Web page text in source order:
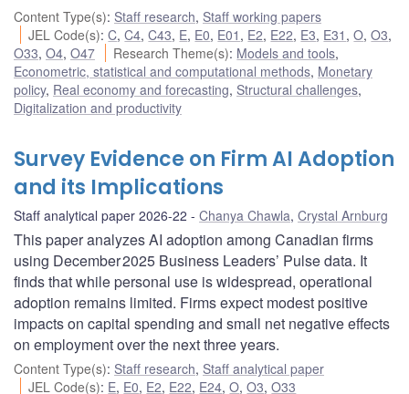
Content Type(s): Staff research, Staff working papers
JEL Code(s):C,C4,C43, E, E0, E01 , E2, E22, E3, E31 ,O,O3,
O33, O4, O47 Research Theme(s): Models and tools,
Econometric, statistical and computational methods, Monetary
policy, Real economy and forecasting, Structural challenges,
Digitalization and productivity
Survey Evidence on Firm AI Adoption
and its Implications
Staff analytical paper 2026-22 Chanya Chawla, Crystal Arnburg
This paper analyzes AI adoption among Canadian firms
using December 2025 Business Leaders’ Pulse data. It
finds that while personal use is widespread, operational
adoption remains limited. Firms expect modest positive
impacts on capital spending and small net negative effects
on employment over the next three years.
Content Type(s): Staff research, Staff analytical paper
JEL Code(s): E, E0, E2, E22, E24,O,O3,O33